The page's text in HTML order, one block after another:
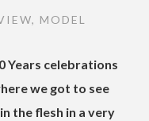
, MODEL
Years celebrations
we got to see
the flesh in a very